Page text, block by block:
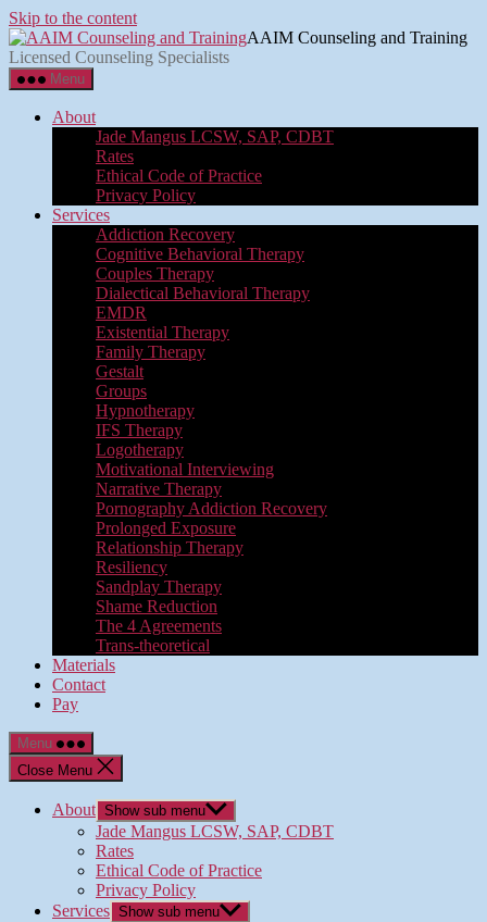
Skip to the content
AAIM Counseling and Training
Licensed Counseling Specialists
Menu
About
Jade Mangus LCSW, SAP, CDBT
Rates
Ethical Code of Practice
Privacy Policy
Services
Addiction Recovery
Cognitive Behavioral Therapy
Couples Therapy
Dialectical Behavioral Therapy
EMDR
Existential Therapy
Family Therapy
Gestalt
Groups
Hypnotherapy
IFS Therapy
Logotherapy
Motivational Interviewing
Narrative Therapy
Pornography Addiction Recovery
Prolonged Exposure
Relationship Therapy
Resiliency
Sandplay Therapy
Shame Reduction
The 4 Agreements
Trans-theoretical
Materials
Contact
Pay
Menu
Close Menu
About Show sub menu
Jade Mangus LCSW, SAP, CDBT
Rates
Ethical Code of Practice
Privacy Policy
Services Show sub menu